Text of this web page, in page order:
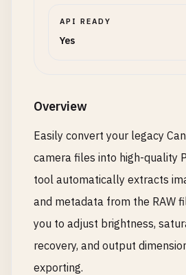
API READY
Yes
Overview
Easily convert your legacy
camera files into high-quality
tool automatically extracts
and metadata from the RAW
you to adjust brightness,
recovery, and output
exporting.